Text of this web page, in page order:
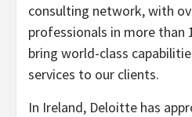
consulting network, with
professionals in more than
bring world-class
services to our clients.
In Ireland, Deloitte has